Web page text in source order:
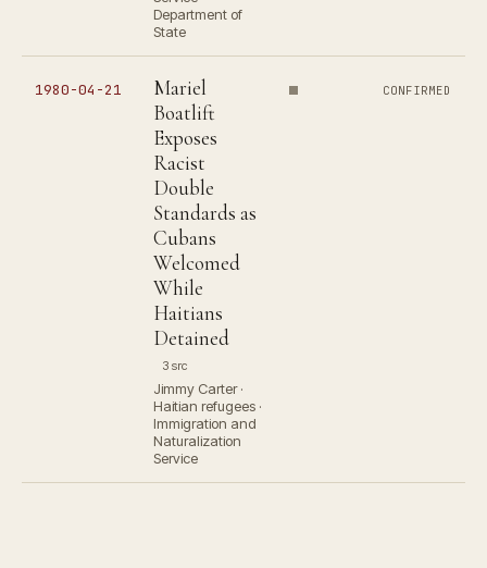
Department of
State
1980-04-21
Mariel
Boatlift
Exposes
Racist
Double
Standards as
Cubans
Welcomed
While
Haitians
Detained
3 src
Jimmy Carter ·
Haitian refugees ·
Immigration and
Naturalization
Service
CONFIRMED